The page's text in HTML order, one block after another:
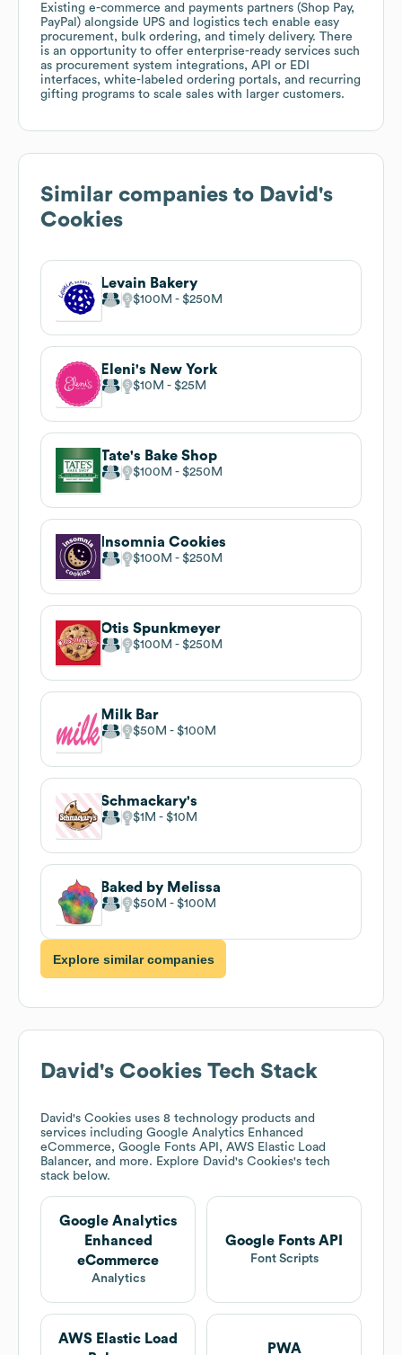
Existing e-commerce and payments partners (Shop Pay,
PayPal) alongside UPS and logistics tech enable easy
procurement, bulk ordering, and timely delivery. There
is an opportunity to offer enterprise-ready services such
as procurement system integrations, API or EDI
interfaces, white-labeled ordering portals, and recurring
gifting programs to scale sales with larger customers.
Similar companies to David's
Cookies
Levain Bakery
$100M $250M
Eleni's New York
$10M $25M
Tate's Bake Shop
$100M $250M
Insomnia Cookies
$100M $250M
Otis Spunkmeyer
$100M $250M
Milk Bar
$50M $100M
Schmackary's
$1M $10M
Baked by Melissa
$50M $100M
Explore similar companies
David's Cookies Tech Stack
David's Cookies uses 8 technology products and
services including Google Analytics Enhanced
eCommerce, Google Fonts API, AWS Elastic Load
Balancer, and more. Explore David's Cookies's tech
stack below.
Google Analytics
Enhanced
eCommerce
Analytics
Google Fonts API
Font Scripts
AWS Elastic Load
PWA